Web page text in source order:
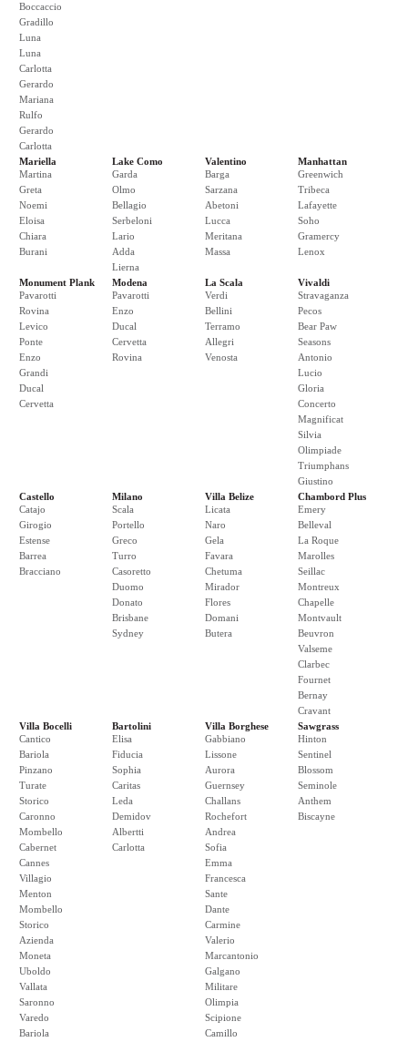
Boccaccio
Gradillo
Luna
Luna
Carlotta
Gerardo
Mariana
Rulfo
Gerardo
Carlotta
Mariella
Martina
Greta
Noemi
Eloisa
Chiara
Burani
Lake Como
Garda
Olmo
Bellagio
Serbeloni
Lario
Adda
Lierna
Valentino
Barga
Sarzana
Abetoni
Lucca
Meritana
Massa
Manhattan
Greenwich
Tribeca
Lafayette
Soho
Gramercy
Lenox
Monument Plank
Pavarotti
Rovina
Levico
Ponte
Enzo
Grandi
Ducal
Cervetta
Modena
Pavarotti
Enzo
Ducal
Cervetta
Rovina
La Scala
Verdi
Bellini
Terramo
Allegri
Venosta
Vivaldi
Stravaganza
Pecos
Bear Paw
Seasons
Antonio
Lucio
Gloria
Concerto
Magnificat
Silvia
Olimpiade
Triumphans
Giustino
Castello
Catajo
Girogio
Estense
Barrea
Bracciano
Milano
Scala
Portello
Greco
Turro
Casoretto
Duomo
Donato
Brisbane
Sydney
Villa Belize
Licata
Naro
Gela
Favara
Chetuma
Mirador
Flores
Domani
Butera
Chambord Plus
Emery
Belleval
La Roque
Marolles
Seillac
Montreux
Chapelle
Montvault
Beuvron
Valseme
Clarbec
Fournet
Bernay
Cravant
Villa Bocelli
Cantico
Bariola
Pinzano
Turate
Storico
Caronno
Mombello
Cabernet
Cannes
Villagio
Menton
Mombello
Storico
Azienda
Moneta
Uboldo
Vallata
Saronno
Varedo
Bariola
Bartolini
Elisa
Fiducia
Sophia
Caritas
Leda
Demidov
Albertti
Carlotta
Villa Borghese
Gabbiano
Lissone
Aurora
Guernsey
Challans
Rochefort
Andrea
Sofia
Emma
Francesca
Sante
Dante
Carmine
Valerio
Marcantonio
Galgano
Militare
Olimpia
Scipione
Camillo
Sawgrass
Hinton
Sentinel
Blossom
Seminole
Anthem
Biscayne